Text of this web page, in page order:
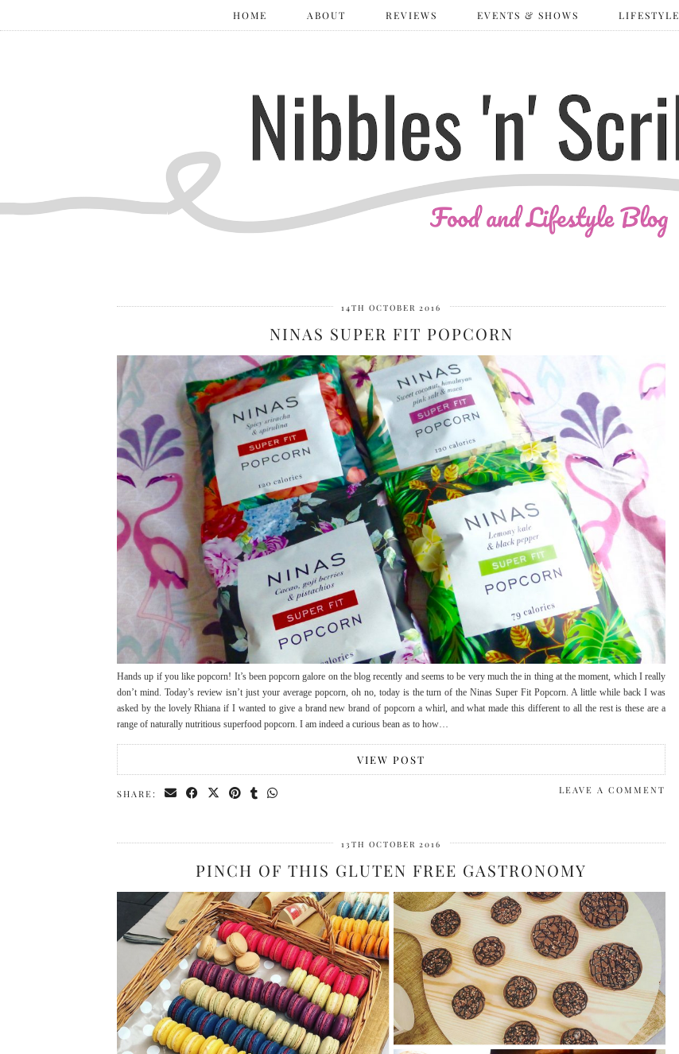
HOME ABOUT REVIEWS EVENTS & SHOWS LIFESTYLE
14TH OCTOBER 2016
NINAS SUPER FIT POPCORN
Hands up if you like popcorn! It’s been popcorn galore on the blog recently and seems to be very much the in thing at the moment, which I really
don’t mind. Today’s review isn’t just your average popcorn, oh no, today is the turn of the Ninas Super Fit Popcorn. A little while back I was
asked by the lovely Rhiana if I wanted to give a brand new brand of popcorn a whirl, and what made this different to all the rest is these are a
range of naturally nutritious superfood popcorn. I am indeed a curious bean as to how…
VIEW POST
SHARE: LEAVE A COMMENT
13TH OCTOBER 2016
PINCH OF THIS GLUTEN FREE GASTRONOMY